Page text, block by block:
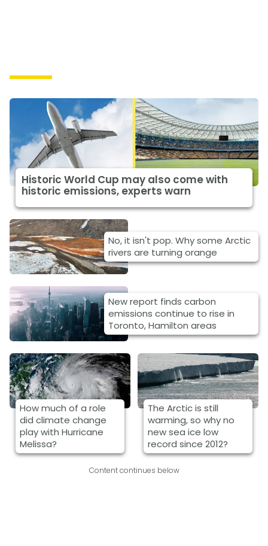
Historic World Cup may also come with
historic emissions, experts warn
No, it isn't pop. Why some Arctic
rivers are turning orange
New report finds carbon
emissions continue to rise in
Toronto, Hamilton areas
How much of a role
did climate change
play with Hurricane
Melissa?
The Arctic is still
warming, so why no
new sea ice low
record since 2012?
Content continues below